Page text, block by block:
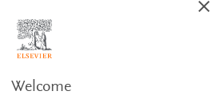
Welcome